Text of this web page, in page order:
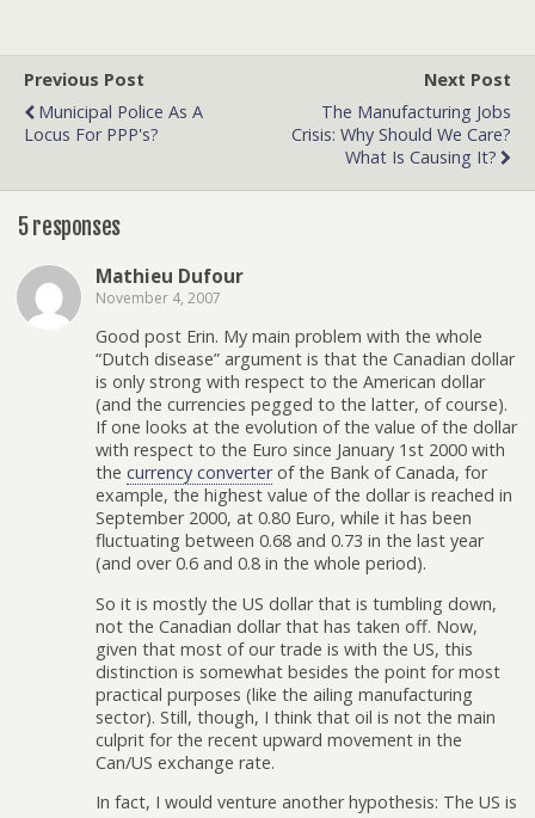
Previous Post
Municipal Police As A
Locus For PPP's?
Next Post
The Manufacturing Jobs
Crisis: Why Should We Care?
What Is Causing It?
5 responses
Mathieu Dufour
November 4, 2007
Good post Erin. My main problem with the whole
“Dutch disease” argument is that the Canadian dollar
is only strong with respect to the American dollar
(and the currencies pegged to the latter, of course).
If one looks at the evolution of the value of the dollar
with respect to the Euro since January 1st 2000 with
the currency converterof the Bank of Canada, for
example, the highest value of the dollar is reached in
September 2000, at 0.80 Euro, while it has been
fluctuating between 0.68 and 0.73 in the last year
(and over 0.6 and 0.8 in the whole period).
So it is mostly the US dollar that is tumbling down,
not the Canadian dollar that has taken off. Now,
given that most of our trade is with the US, this
distinction is somewhat besides the point for most
practical purposes (like the ailing manufacturing
sector). Still, though, I think that oil is not the main
culprit for the recent upward movement in the
Can/US exchange rate.
In fact, I would venture another hypothesis: The US is